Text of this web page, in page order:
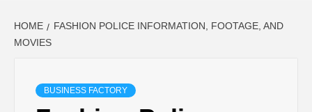
HOME
FASHION POLICE INFORMATION, FOOTAGE, AND
MOVIES
BUSINESS FACTORY